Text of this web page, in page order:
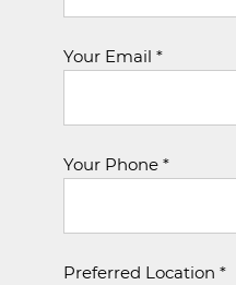
Your Email *
Your Phone *
Preferred Location *